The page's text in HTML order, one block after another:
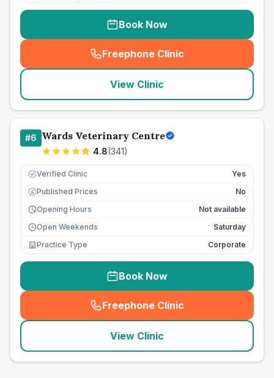
Book Now
Freephone Clinic
(seo_lab_card_freephone
View Clinic
#6 Wards Veterinary Centre
4.8(341)
Verified Clinic Yes
£ Published Prices
No
Opening Hours
Not available
Open Weekends
Saturday
Practice Type
Corporate
Book Now
Freephone Clinic
(seo_lab_card_freephone
View Clinic